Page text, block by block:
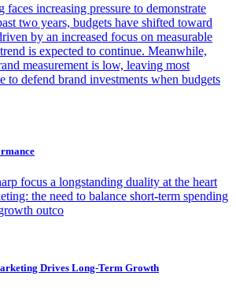
faces increasing pressure to demonstrate
two years, budgets have shifted toward
by an increased focus on measurable
is expected to continue. Meanwhile,
measurement is low, leaving most
to defend brand investments when budgets
focus a longstanding duality at the heart
the need to balance short-term spending
outco
Drives Long-Term Growth